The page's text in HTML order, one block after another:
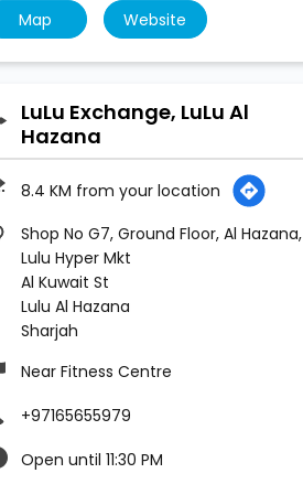
Map Website
LuLu Exchange, LuLu Al
Hazana
8.4 KM from your location
Shop No G7, Ground Floor, Al Hazana,
Lulu Hyper Mkt
Al Kuwait St
Lulu Al Hazana
Sharjah
Near Fitness Centre
+97165655979
Open until 11:30 PM